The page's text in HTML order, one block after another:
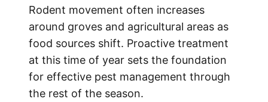
Rodent movement often increases
around groves and agricultural areas as
food sources shift. Proactive treatment
at this time of year sets the foundation
for effective pest management through
the rest of the season.